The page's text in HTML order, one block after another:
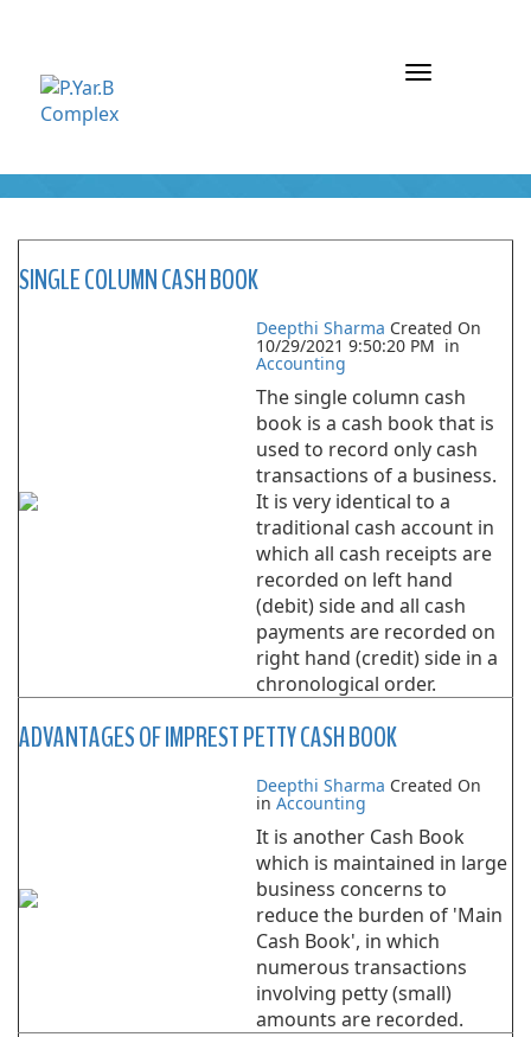
Toggle
ARCHIVE : ACCOUNTING
SINGLE COLUMN CASH BOOK
Deepthi Sharma Created On
10/29/2021 9:50:20 PM in
Accounting
The single column cash
book is a cash book that is
used to record only cash
transactions of a business.
It is very identical to a
traditional cash account in
which all cash receipts are
recorded on left hand
(debit) side and all cash
payments are recorded on
right hand (credit) side in a
chronological order.
ADVANTAGES OF IMPREST PETTY CASH BOOK
Deepthi Sharma Created On
in Accounting
It is another Cash Book
which is maintained in large
business concerns to
reduce the burden of 'Main
Cash Book', in which
numerous transactions
involving petty (small)
amounts are recorded.